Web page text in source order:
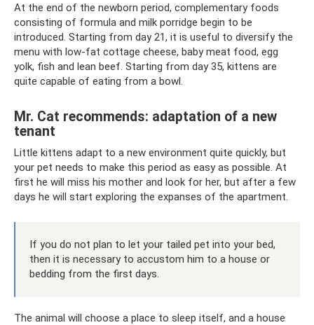
At the end of the newborn period, complementary foods
consisting of formula and milk porridge begin to be
introduced. Starting from day 21, it is useful to diversify the
menu with low-fat cottage cheese, baby meat food, egg
yolk, fish and lean beef. Starting from day 35, kittens are
quite capable of eating from a bowl.
Mr. Cat recommends: adaptation of a new
tenant
Little kittens adapt to a new environment quite quickly, but
your pet needs to make this period as easy as possible. At
first he will miss his mother and look for her, but after a few
days he will start exploring the expanses of the apartment.
If you do not plan to let your tailed pet into your bed,
then it is necessary to accustom him to a house or
bedding from the first days.
The animal will choose a place to sleep itself, and a house